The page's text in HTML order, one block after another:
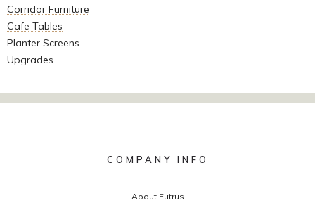
Corridor Furniture
Cafe Tables
Planter Screens
Upgrades
COMPANY INFO
About Futrus